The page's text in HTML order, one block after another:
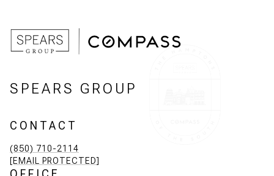
SPEARS GROUP
CONTACT
(850) 710-2114
[EMAIL PROTECTED]